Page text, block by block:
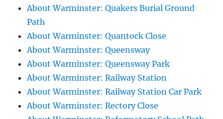
About Warminster: Quakers Burial Ground
Path
About Warminster: Quantock Close
About Warminster: Queensway
About Warminster: Queensway Park
About Warminster: Railway Station
About Warminster: Railway Station Car Park
About Warminster: Rectory Close